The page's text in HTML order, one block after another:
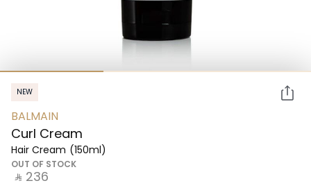
NEW
BALMAIN
Curl Cream
Hair Cream (150ml)
OUT OF STOCK
‎ ⃁ ⁦236⁩ ‎